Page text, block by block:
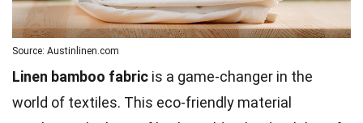
Source: Austinlinen.com
Linen bamboo fabric is a game-changer in the
world of textiles. This eco-friendly material